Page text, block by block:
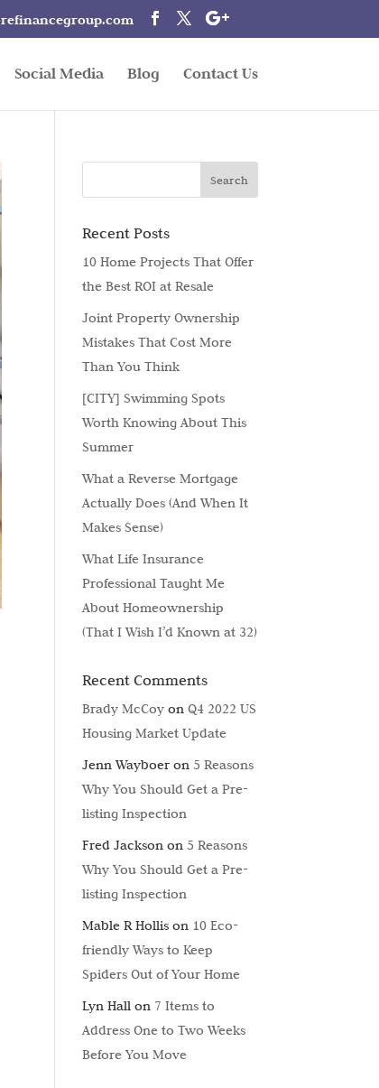
Social Media Blog Contact Us
Recent Posts
10 Home Projects That Offer
the Best ROI at Resale
Joint Property Ownership
Mistakes That Cost More
Than You Think
[CITY] Swimming Spots
Worth Knowing About This
Summer
What a Reverse Mortgage
Actually Does (And When It
Makes Sense)
What Life Insurance
Professional Taught Me
About Homeownership
(That I Wish I’d Known at 32)
Recent Comments
Brady McCoy onQ4 2022 US
Housing Market Update
Jenn Wayboer on5 Reasons
Why You Should Get a Pre-
listing Inspection
Fred Jackson on5 Reasons
Why You Should Get a Pre-
listing Inspection
Mable R Hollis on 10 Eco-
friendly Ways to Keep
Spiders Out of Your Home
Lyn Hall on 7 Items to
Address One to Two Weeks
Before You Move